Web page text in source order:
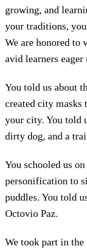
growing, and
your traditions,
We are honored to
avid learners
You told us about
created city masks
your city. You told
dirty dog, and a
You schooled us
personification to
puddles. You told
Octovio Paz.
We took part in